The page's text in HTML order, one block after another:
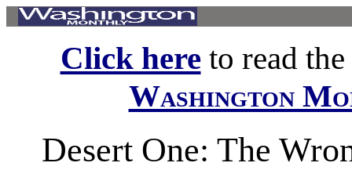
Click hereto read
Washington
Desert One: The